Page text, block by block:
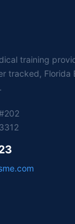
training
tracked, Florida